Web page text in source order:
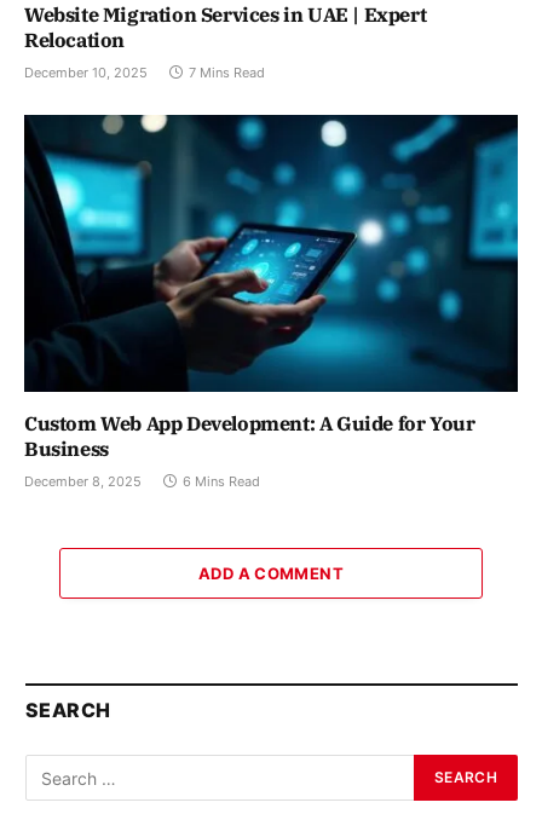
Website Migration Services in UAE | Expert
Relocation
December 10, 2025 7 Mins Read
Custom Web App Development: A Guide for Your
Business
December 8, 2025 6 Mins Read
ADD A COMMENT
SEARCH